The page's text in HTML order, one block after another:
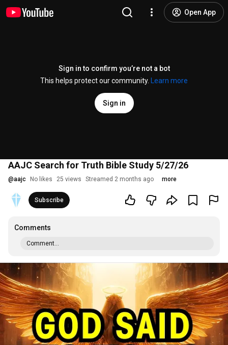
Open App
Sign in to confirm you’re not a bot
This helps protect our community.
Learn more
Sign in
AAJC Search for Truth Bible Study 5/27/26
@aajc No likes 25 views Streamed 2 months ago more
Subscribe
Comments
Comment...